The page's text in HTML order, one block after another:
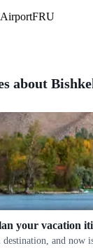
FRU
about
your vacation
and now